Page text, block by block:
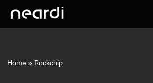
Skip
Home » Rockchip